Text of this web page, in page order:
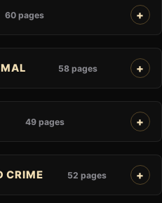
60 pages
58 pages
49 pages
CRIME 52 pages